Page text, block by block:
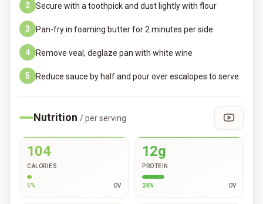
2 Secure with a toothpick and dust lightly with flour
3 Pan-fry in foaming butter for 2 minutes per side
4 Remove veal, deglaze pan with white wine
5 Reduce sauce by half and pour over escalopes to serve
Nutrition / per serving
104
CALORIES
5% DV
12g
PROTEIN
24% DV